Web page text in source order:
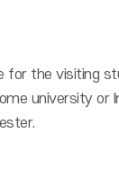
for the visiting
university or